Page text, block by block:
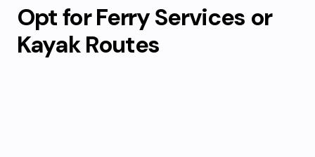
Opt for Ferry Services or
Kayak Routes